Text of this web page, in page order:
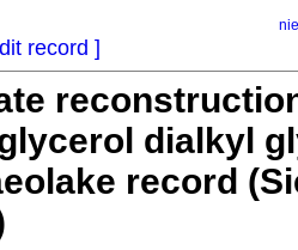
record ]
dialkyl
record